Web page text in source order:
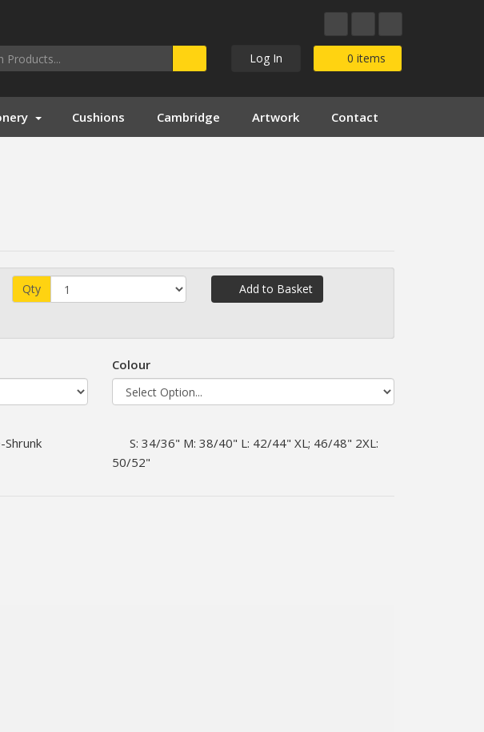
Log In 0 items
Cushions Cambridge Artwork Contact
Qty Add to Basket
Colour
S: 34/36" M: 38/40" L: 42/44" XL; 46/48" 2XL:
50/52"